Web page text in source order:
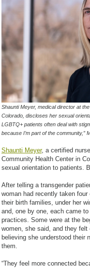
Shaunti Meyer, medical director at
Colorado, discloses her sexual
LGBTQ+ patients often deal with
because I’m part of the
Shaunti Meyer, a certified
Community Health Center in
sexual orientation to patients.
After telling a transgender
woman had recently taken
their birth families, under her
and, one by one, each came
practices. Some were at the
women, she said, and they
believing she understood their
them.
“They feel more connected